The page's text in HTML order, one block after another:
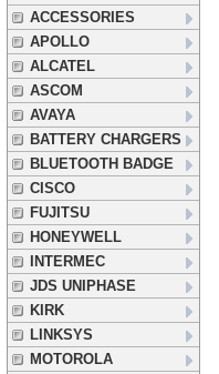
ACCESSORIES
APOLLO
ALCATEL
ASCOM
AVAYA
BATTERY CHARGERS
BLUETOOTH BADGE
CISCO
FUJITSU
HONEYWELL
INTERMEC
JDS UNIPHASE
KIRK
LINKSYS
MOTOROLA